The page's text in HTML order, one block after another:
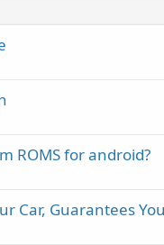
ROMS for android?
Car, Guarantees